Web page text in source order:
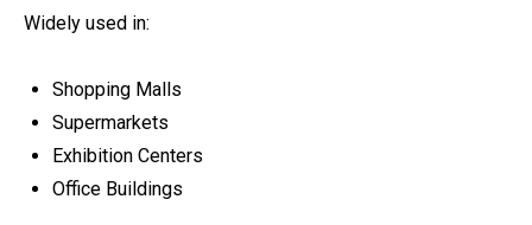
Widely used in:
Shopping Malls
Supermarkets
Exhibition Centers
Office Buildings